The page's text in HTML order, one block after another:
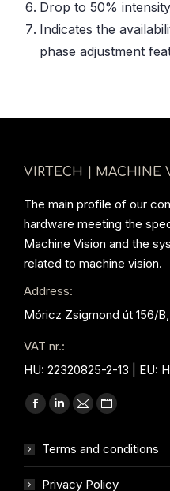
Drop to 50% intensity
Indicates the
phase adjustment
VIRTECH | MACHINE
The main profile of our
hardware meeting the
Machine Vision and the
related to machine vision.
Address:
Móricz Zsigmond út 156/
VAT nr.:
HU: 22320825-2-13 | EU:
Find us on:
Facebook
opens
Linkedin
opens
Mail
opens
Website
opens
Terms and conditions
Privacy Policy